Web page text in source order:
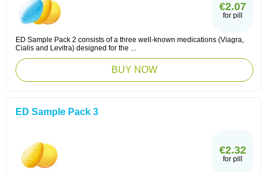
€2.07
for pill
ED Sample Pack 2 consists of a three well-known medications (Viagra,
Cialis and Levitra) designed for the ...
BUY NOW
ED Sample Pack 3
€2.32
for pill